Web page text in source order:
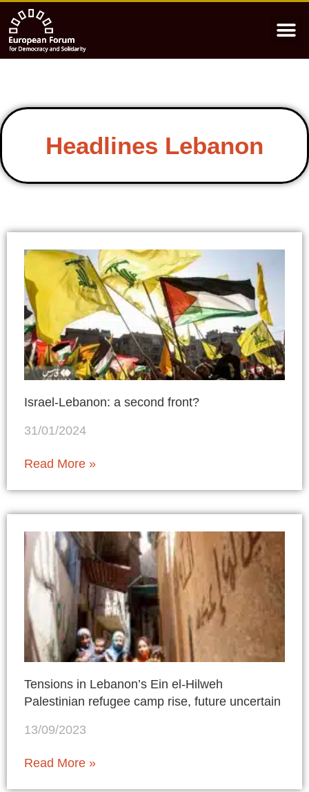
Headlines Lebanon
Israel-Lebanon: a second front?
31/01/2024
Read More »
Tensions in Lebanon’s Ein el-Hilweh
Palestinian refugee camp rise, future uncertain
13/09/2023
Read More »